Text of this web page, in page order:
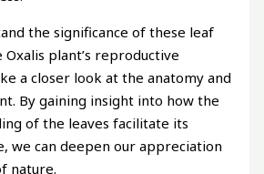
the significance of these leaf
plant’s reproductive
a closer look at the anatomy and
By gaining insight into how the
of the leaves facilitate its
we can deepen our appreciation
nature.